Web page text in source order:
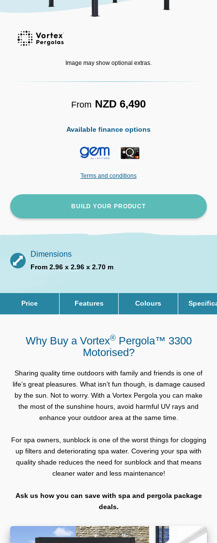
Image may show optional extras.
From NZD 6,490
Available finance options
Terms and conditions
BUILD YOUR PRODUCT
Dimensions
From 2.96 x 2.96 x 2.70 m
Price Features Colours
Why Buy a Vortex®Pergola™ 3300
Motorised?
Sharing quality time outdoors with family and friends is one of
life’s great pleasures. What isn’t fun though, is damage caused
by the sun. Not to worry. With a Vortex Pergola you can make
the most of the sunshine hours, avoid harmful UV rays and
enhance your outdoor area at the same time.
For spa owners, sunblock is one of the worst things for clogging
up filters and deteriorating spa water. Covering your spa with
quality shade reduces the need for sunblock and that means
cleaner water and less maintenance!
Ask us how you can save with spa and pergola package
deals.